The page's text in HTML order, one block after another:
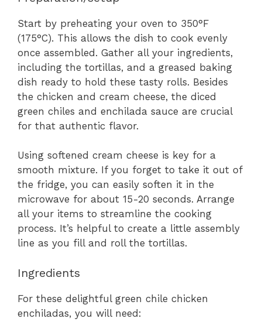
Start by preheating your oven to 350°F
(175°C). This allows the dish to cook evenly
once assembled. Gather all your ingredients,
including the tortillas, and a greased baking
dish ready to hold these tasty rolls. Besides
the chicken and cream cheese, the diced
green chiles and enchilada sauce are crucial
for that authentic flavor.
Using softened cream cheese is key for a
smooth mixture. If you forget to take it out of
the fridge, you can easily soften it in the
microwave for about 15-20 seconds. Arrange
all your items to streamline the cooking
process. It’s helpful to create a little assembly
line as you fill and roll the tortillas.
Ingredients
For these delightful green chile chicken
enchiladas, you will need: